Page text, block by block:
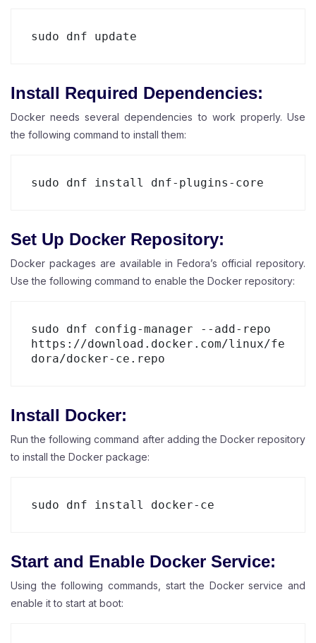
sudo dnf update
Install Required Dependencies:
Docker needs several dependencies to work properly. Use
the following command to install them:
Set Up Docker Repository:
Docker packages are available in Fedora’s official repository.
Use the following command to enable the Docker repository:
sudo dnf config-manager --add-repo
https://download.docker.com/linux/fe
Install Docker:
Run the following command after adding the Docker repository
to install the Docker package:
Start and Enable Docker Service:
Using the following commands, start the Docker service and
enable it to start at boot: